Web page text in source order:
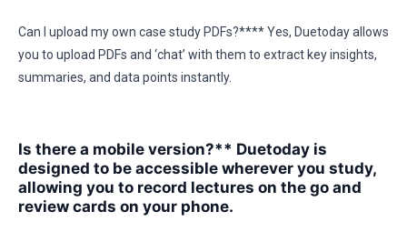
Can I upload my own case study PDFs?**** Yes, Duetoday allows
you to upload PDFs and ‘chat’ with them to extract key insights,
summaries, and data points instantly.
Is there a mobile version?** Duetoday is
designed to be accessible wherever you study,
allowing you to record lectures on the go and
review cards on your phone.